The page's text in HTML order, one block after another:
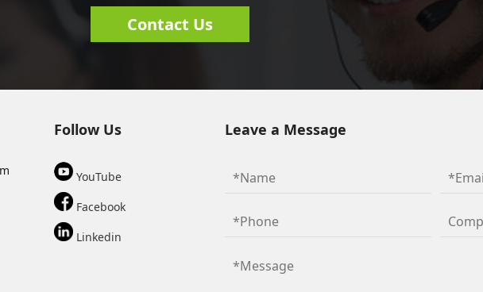
Contact Us
Follow Us
YouTube
Facebook
Linkedin
Leave a Message